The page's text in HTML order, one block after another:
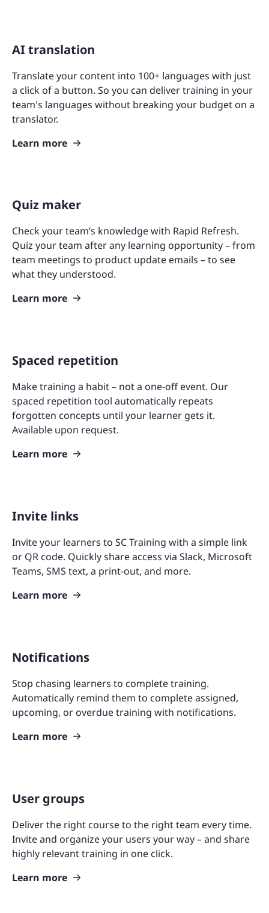
AI translation
Translate your content into 100+ languages with just
a click of a button. So you can deliver training in your
team's languages without breaking your budget on a
translator.
Learn more
Quiz maker
Check your team’s knowledge with Rapid Refresh.
Quiz your team after any learning opportunity – from
team meetings to product update emails – to see
what they understood.
Learn more
Spaced repetition
Make training a habit – not a one-off event. Our
spaced repetition tool automatically repeats
forgotten concepts until your learner gets it.
Available upon request.
Learn more
Invite links
Invite your learners to SC Training with a simple link
or QR code. Quickly share access via Slack, Microsoft
Teams, SMS text, a print-out, and more.
Learn more
Notifications
Stop chasing learners to complete training.
Automatically remind them to complete assigned,
upcoming, or overdue training with notifications.
Learn more
User groups
Deliver the right course to the right team every time.
Invite and organize your users your way – and share
highly relevant training in one click.
Learn more